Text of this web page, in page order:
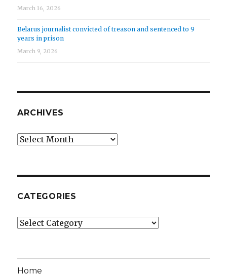
March 16, 2026
Belarus journalist convicted of treason and sentenced to 9
years in prison
March 9, 2026
ARCHIVES
Archives
CATEGORIES
Categories
Home